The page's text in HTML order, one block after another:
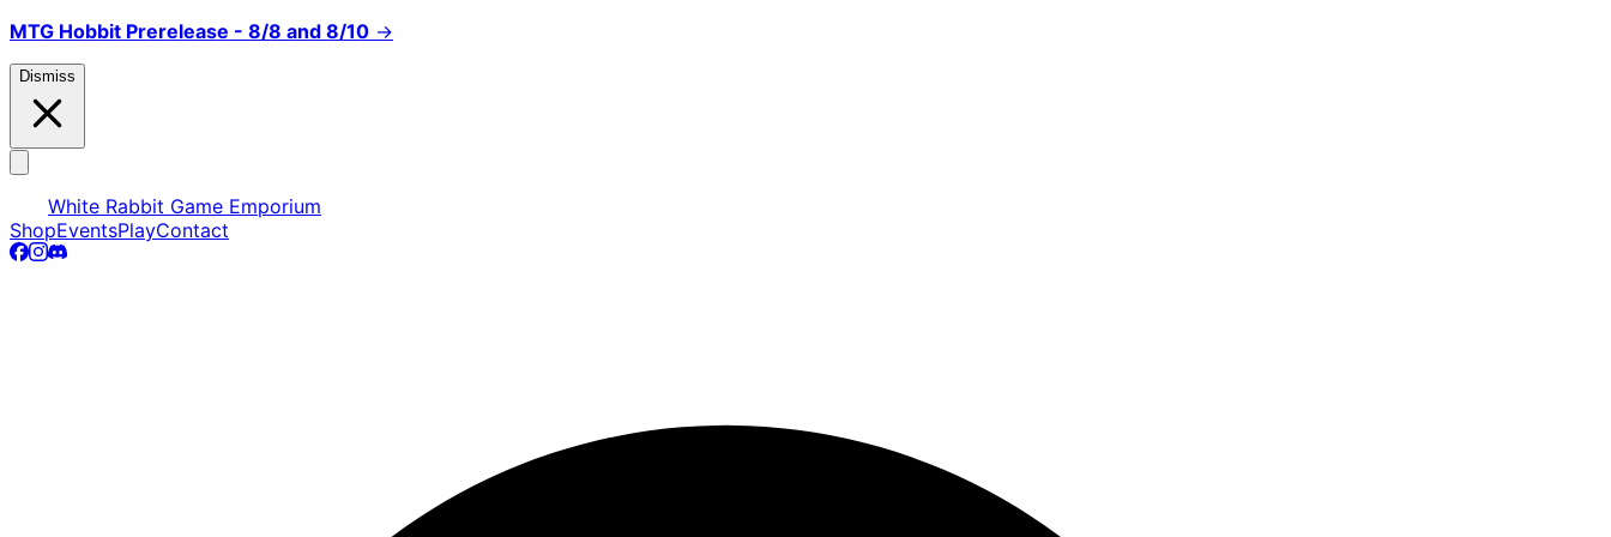
MTG Hobbit Prerelease - 8/8 and 8/10 →
Dismiss
White Rabbit Game Emporium
ShopEventsPlayContact